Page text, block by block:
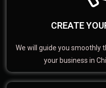
CREATE
We will guide you smoothly
your business in